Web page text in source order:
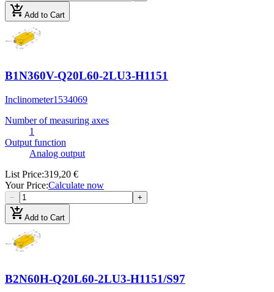
add_shopping_cartAdd to Cart
B1N360V-Q20L60-2LU3-H1151
Inclinometer1534069
Number of measuring axes
1
Output function
Analog output
List Price:319,20 €
Your Price:Calculate now
− +
add_shopping_cartAdd to Cart
B2N60H-Q20L60-2LU3-H1151/S97